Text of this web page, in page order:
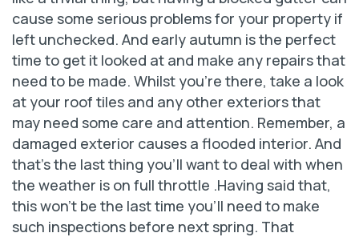
cause some serious problems for your property if
left unchecked. And early autumn is the perfect
time to get it looked at and make any repairs that
need to be made. Whilst you’re there, take a look
at your roof tiles and any other exteriors that
may need some care and attention. Remember, a
damaged exterior causes a flooded interior. And
that’s the last thing you’ll want to deal with when
the weather is on full throttle .Having said that,
this won’t be the last time you’ll need to make
such inspections before next spring. That